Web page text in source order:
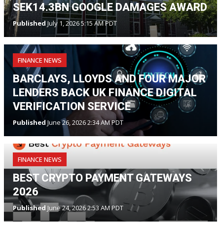
SEK14.3BN GOOGLE DAMAGES AWARD
Published July 1, 2026 5:15 AM PDT
FINANCE NEWS
BARCLAYS, LLOYDS AND FOUR MAJOR
LENDERS BACK UK FINANCE DIGITAL
VERIFICATION SERVICE
Published June 26, 2026 2:34 AM PDT
FINANCE NEWS
BEST CRYPTO PAYMENT GATEWAYS
2026
Published June 24, 2026 2:53 AM PDT